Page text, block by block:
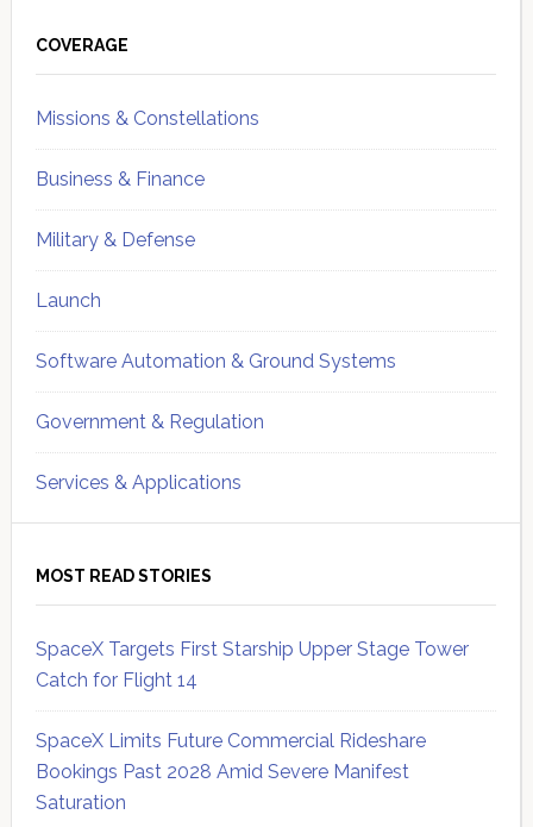
Sidebar
COVERAGE
Missions & Constellations
Business & Finance
Military & Defense
Launch
Software Automation & Ground Systems
Government & Regulation
Services & Applications
MOST READ STORIES
SpaceX Targets First Starship Upper Stage Tower
Catch for Flight 14
SpaceX Limits Future Commercial Rideshare
Bookings Past 2028 Amid Severe Manifest
Saturation